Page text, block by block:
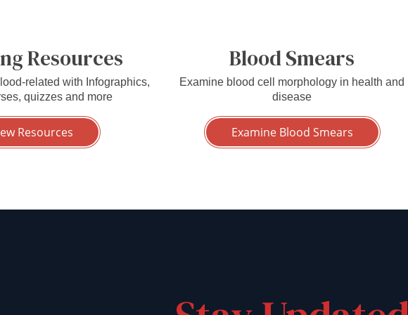
Resources
related with Infographics,
quizzes and more
Resources
Blood Smears
Examine blood cell morphology in health and
disease
Examine Blood Smears